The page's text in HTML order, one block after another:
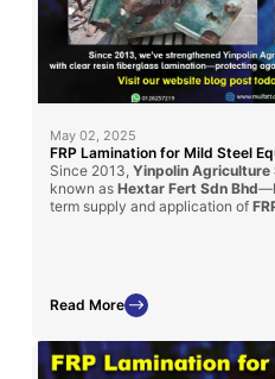
May 02, 2025
FRP Lamination for Mild Steel
Since 2013, Yinpolin Agriculture
known as Hextar Fert Sdn Bhd
term supply and application of
steel components from
chemical exposure. Our fiberglass
operational efficiency of their
a reliable partner in industrial-
Read More